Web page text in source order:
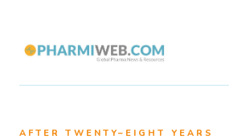
AFTER TWENTY–EIGHT YEARS